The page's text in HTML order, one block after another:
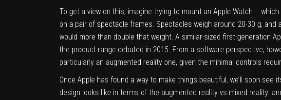
To get a view on this, imagine trying to mount an Apple Watch –
on a pair of spectacle frames. Spectacles weigh around 20-30 g,
would more than double that weight. A similar-sized first-generation
the product range debuted in 2015. From a software perspective,
particularly an augmented reality one, given the minimal controls
Once Apple has found a way to make things beautiful, we’ll soon
design looks like in terms of the augmented reality vs mixed reality